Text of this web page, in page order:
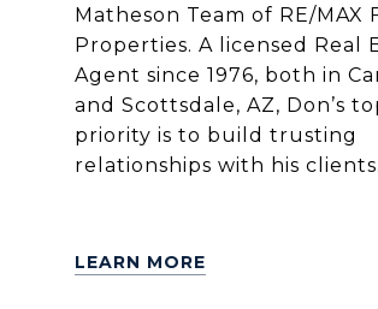
Matheson Team of RE/MAX
Properties. A licensed Real
Agent since 1976, both in
and Scottsdale, AZ, Don’s
priority is to build trusting
relationships with his clients.
LEARN MORE